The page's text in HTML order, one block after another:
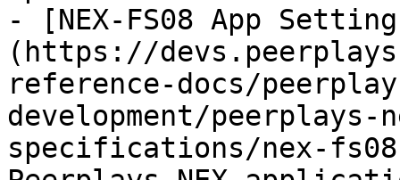
- [NEX-FS08 App
(https://
reference-docs/
development/
specifications/nex-